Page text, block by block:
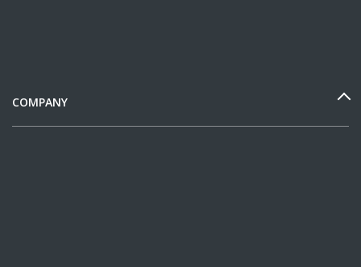
COMPANY